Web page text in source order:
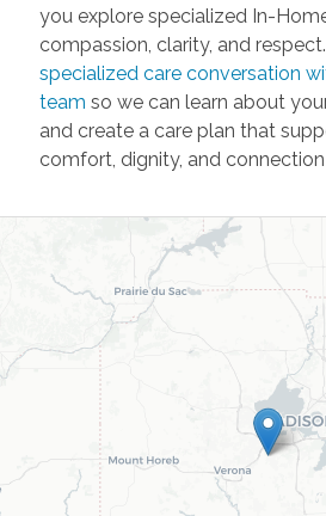
you explore specialized In-
compassion, clarity, and respect.
specialized care conversation
team so we can learn about
and create a care plan that
comfort, dignity, and